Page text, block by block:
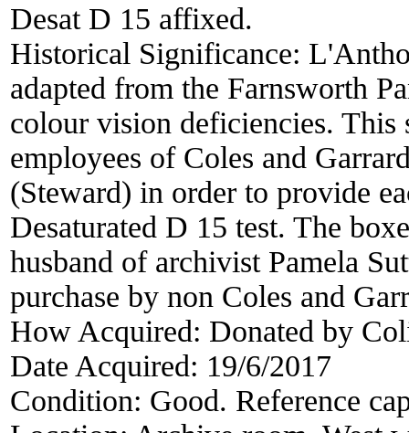
Desat D 15 affixed.
Historical Significance:
adapted from the Farnsworth
colour vision deficiencies. This
employees of Coles and
(Steward) in order to provide
Desaturated D 15 test. The
husband of archivist Pamela
purchase by non Coles and
How Acquired: Donated by
Date Acquired: 19/6/2017
Condition: Good. Reference